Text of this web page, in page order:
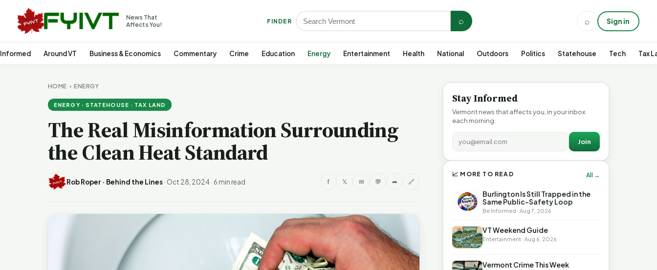
News That
Affects You!
FINDER ⌕ ⌕ Sign in
Around VT Business & Economics Commentary Crime Education Energy Entertainment Health National Outdoors Politics Statehouse Tech Tax
HOME ›ENERGY
ENERGY · STATEHOUSE · TAX LAND
The Real Misinformation Surrounding
the Clean Heat Standard
Rob Roper · Behind the Lines · Oct 28, 2024 · 6 min read f 𝕏 ✉ 💬 ➦ 🔗
Stay Informed
Vermont news that affects you, in your inbox
each morning.
Join
📈 MORE TO READ All →
Burlington Is Still Trapped in the
Same Public-Safety Loop
Be Informed · Aug 7, 2026
VT Weekend Guide
Entertainment · Aug 6, 2026
Vermont Crime This Week